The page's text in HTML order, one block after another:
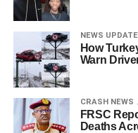
NEWS UPDATE
How
Warn
CRASH NEWS
FRSC
Deaths